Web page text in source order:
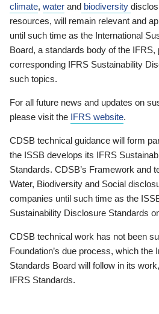
climate, water and biodiversity
resources, will remain relevant and
until such time as the International
Board, a standards body of the IFRS,
corresponding IFRS Sustainability
such topics.
For all future news and updates on
please visit the IFRS website.
CDSB technical guidance will form
the ISSB develops its IFRS
Standards. CDSB’s Framework and
Water, Biodiversity and Social
companies until such time as the
Sustainability Disclosure Standards
CDSB technical work has not been
Foundation’s due process, which the
Standards Board will follow in its
IFRS Standards.